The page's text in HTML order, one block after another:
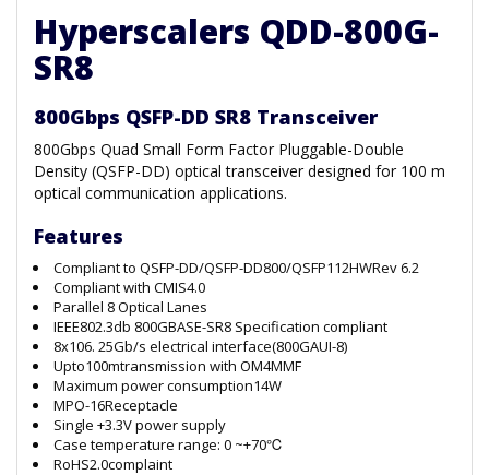
Hyperscalers QDD-800G-
SR8
800Gbps QSFP-DD SR8 Transceiver
800Gbps Quad Small Form Factor Pluggable-Double
Density (QSFP-DD) optical transceiver designed for 100 m
optical communication applications.
Features
Compliant to QSFP-DD/QSFP-DD800/QSFP112HWRev 6.2
Compliant with CMIS4.0
Parallel 8 Optical Lanes
IEEE802.3db 800GBASE-SR8 Specification compliant
8x106. 25Gb/s electrical interface(800GAUI-8)
Upto100mtransmission with OM4MMF
Maximum power consumption14W
MPO-16Receptacle
Single +3.3V power supply
Case temperature range: 0 ~+70℃
RoHS2.0complaint